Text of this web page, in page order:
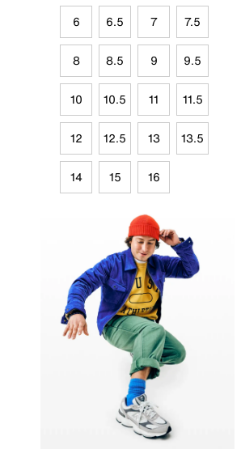
6 6.5 7 7.5
8 8.5 9 9.5
10 10.5 11 11.5
12 12.5 13 13.5
14 15 16